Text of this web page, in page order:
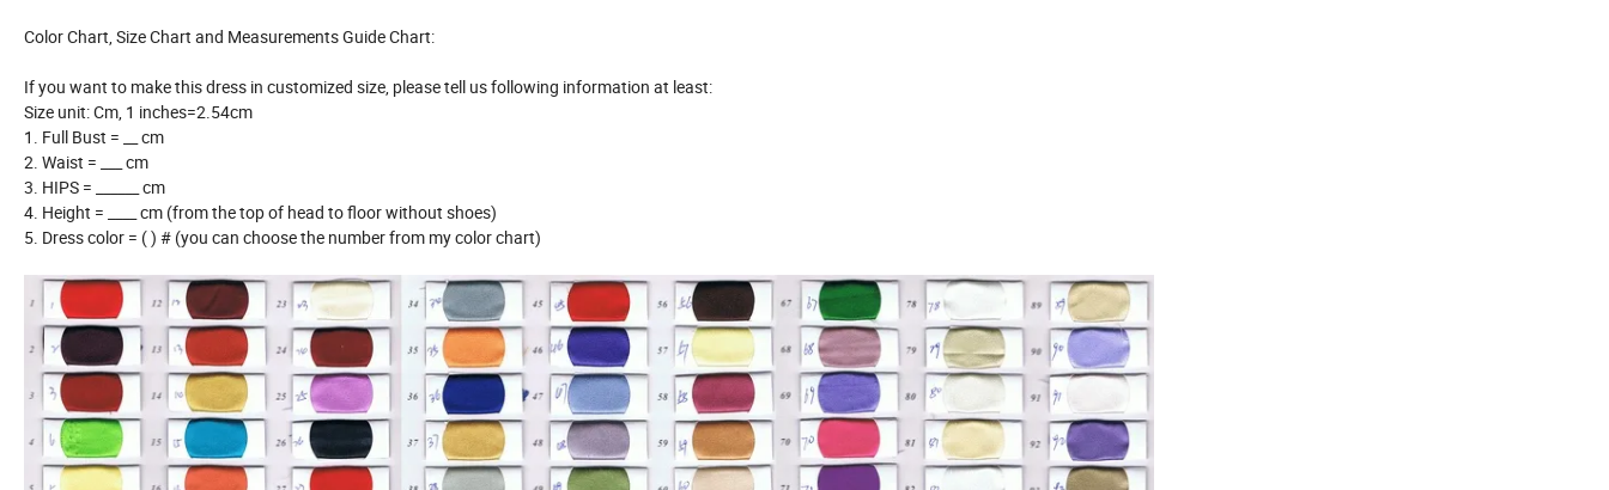
Color Chart, Size Chart and Measurements Guide Chart:
If you want to make this dress in customized size, please tell us following information at least:
Size unit: Cm, 1 inches=2.54cm
1. Full Bust = __ cm
2. Waist = ___ cm
3. HIPS = ______ cm
4. Height = ____ cm (from the top of head to floor without shoes)
5. Dress color = ( ) # (you can choose the number from my color chart)